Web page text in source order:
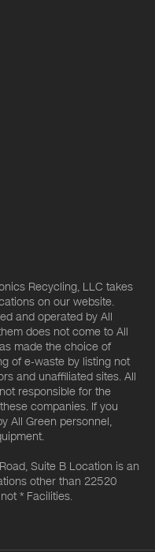
Recycling, LLC takes
on our website.
and operated by All
does not come to All
made the choice of
of e-waste by listing not
and unaffiliated sites. All
responsible for the
companies. If you
All Green personnel,
Suite B Location is an
other than 22520
* Facilities.